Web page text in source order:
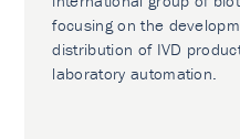
focusing on the
distribution of IVD
laboratory automation.